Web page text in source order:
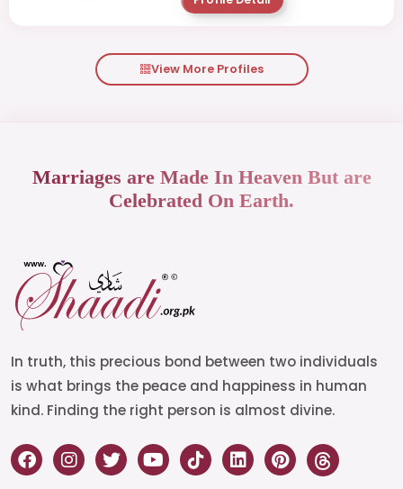
View More Profiles
Marriages are Made In Heaven But are
Celebrated On Earth.
In truth, this precious bond between two individuals
is what brings the peace and happiness in human
kind. Finding the right person is almost divine.